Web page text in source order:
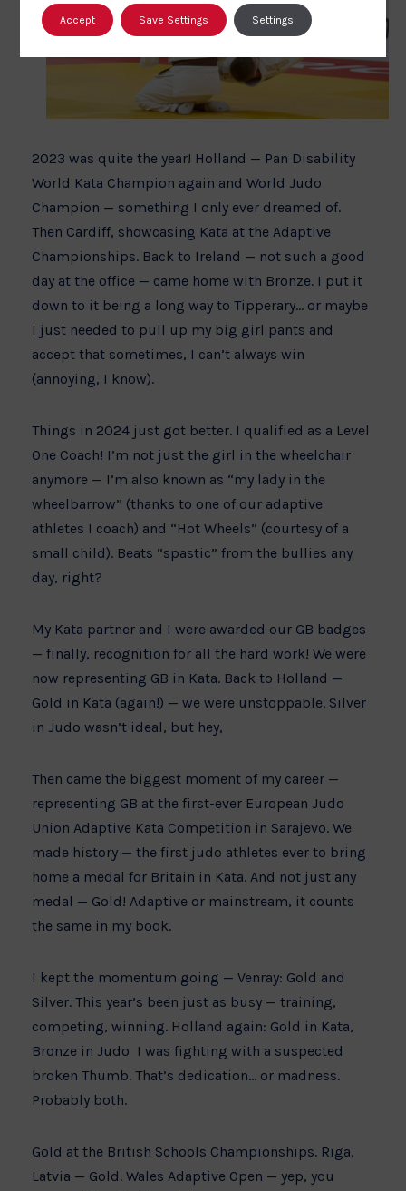
2023 was quite the year! Holland — Pan Disability
World Kata Champion again and World Judo
Champion — something I only ever dreamed of.
Then Cardiff, showcasing Kata at the Adaptive
Championships. Back to Ireland — not such a good
day at the office — came home with Bronze. I put it
down to it being a long way to Tipperary… or maybe
I just needed to pull up my big girl pants and
accept that sometimes, I can’t always win
(annoying, I know).
Things in 2024 just got better. I qualified as a Level
One Coach! I’m not just the girl in the wheelchair
anymore — I’m also known as “my lady in the
wheelbarrow” (thanks to one of our adaptive
athletes I coach) and “Hot Wheels” (courtesy of a
small child). Beats “spastic” from the bullies any
day, right?
My Kata partner and I were awarded our GB badges
— finally, recognition for all the hard work! We were
now representing GB in Kata. Back to Holland —
Gold in Kata (again!) — we were unstoppable. Silver
in Judo wasn’t ideal, but hey,
Then came the biggest moment of my career —
representing GB at the first-ever European Judo
Union Adaptive Kata Competition in Sarajevo. We
made history — the first judo athletes ever to bring
home a medal for Britain in Kata. And not just any
medal — Gold! Adaptive or mainstream, it counts
the same in my book.
I kept the momentum going — Venray: Gold and
Silver. This year’s been just as busy — training,
competing, winning. Holland again: Gold in Kata,
Bronze in Judo I was fighting with a suspected
broken Thumb. That’s dedication… or madness.
Probably both.
Gold at the British Schools Championships. Riga,
Latvia — Gold. Wales Adaptive Open — yep, you
Accept Save Settings Settings